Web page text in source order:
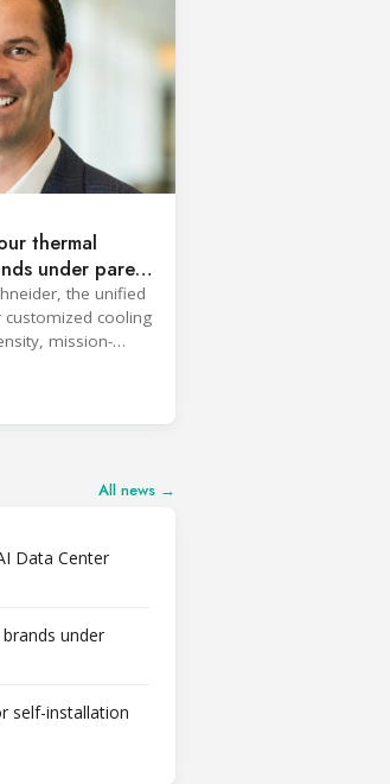
thermal
under parent
the unified
cooling
mission-
All news →
Data Center
under
self-installation